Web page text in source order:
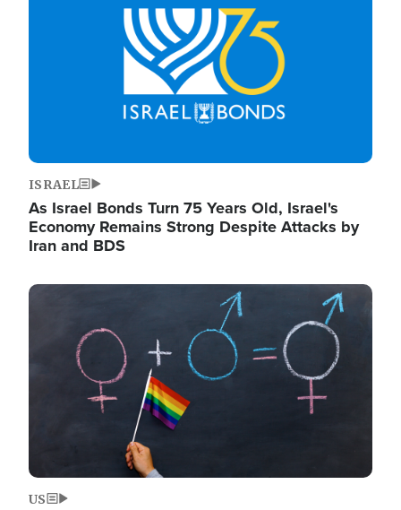
ISRAEL
As Israel Bonds Turn 75 Years Old, Israel's
Economy Remains Strong Despite Attacks by
Iran and BDS
Image
US